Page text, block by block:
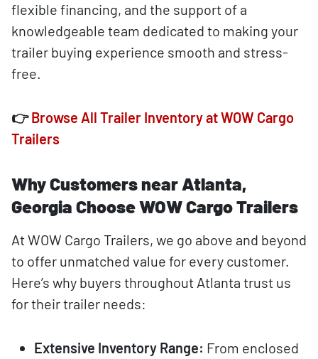
flexible financing, and the support of a
knowledgeable team dedicated to making your
trailer buying experience smooth and stress-
free.
👉Browse All Trailer Inventory at WOW Cargo
Trailers
Why Customers near Atlanta,
Georgia Choose WOW Cargo Trailers
At WOW Cargo Trailers, we go above and beyond
to offer unmatched value for every customer.
Here’s why buyers throughout Atlanta trust us
for their trailer needs:
Extensive Inventory Range: From enclosed